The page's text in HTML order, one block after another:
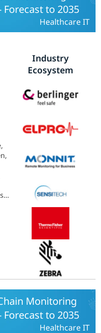
Forecast to 2035
Healthcare IT
Industry
Ecosystem
Monitoring
Forecast to 2035
Healthcare IT